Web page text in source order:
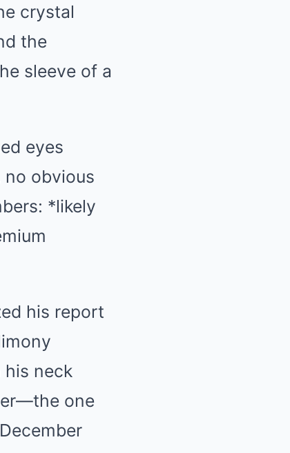
crystal
the
sleeve of a
eyes
obvious
*likely
his report
neck
one